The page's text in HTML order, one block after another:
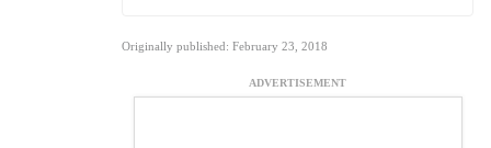
Originally published: February 23, 2018
ADVERTISEMENT